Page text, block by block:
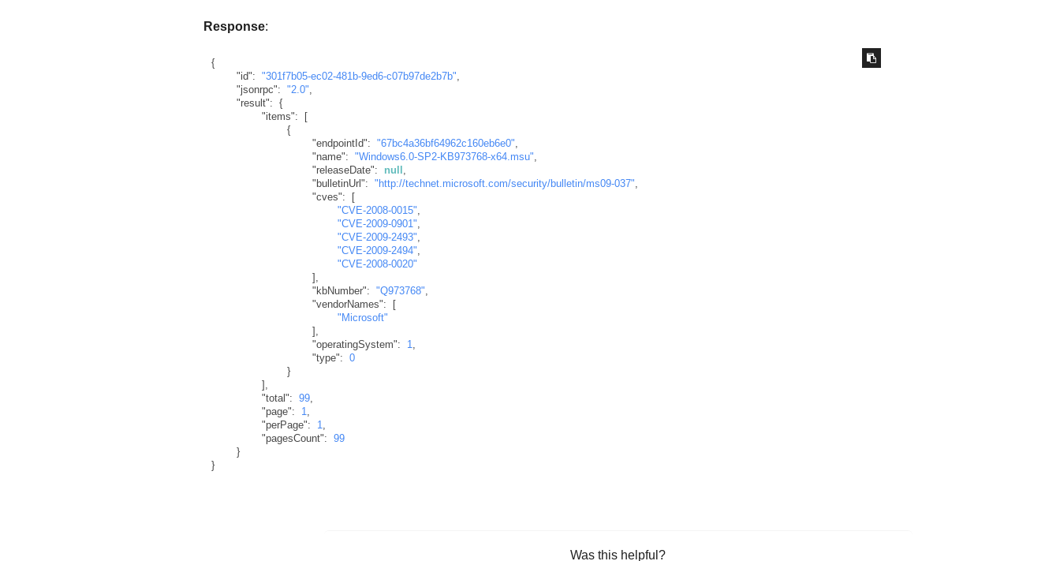
Response:
{
"id": "301f7b05-ec02-481b-9ed6-c07b97de2b7b",
"jsonrpc": "2.0",
"result":
{
"items":
[
{
"endpointId": "67bc4a36bf64962c160eb6e0",
"name": "Windows6.0-SP2-KB973768-x64.msu",
"releaseDate": null ,
"bulletinUrl": "http://technet.microsoft.com/security/bulletin/ms09-037",
"cves":
[
"CVE-2008-0015",
"CVE-2009-0901",
"CVE-2009-2493",
"CVE-2009-2494",
"CVE-2008-0020"
] ,
"kbNumber": "Q973768",
"vendorNames":
[
"Microsoft"
] ,
"operatingSystem": 1,
"type":
0
}
] ,
"total": 99,
"page": 1,
"perPage": 1,
"pagesCount":
99
}
}
Was this helpful?